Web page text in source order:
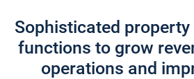
Sophisticated
functions to grow
operations and